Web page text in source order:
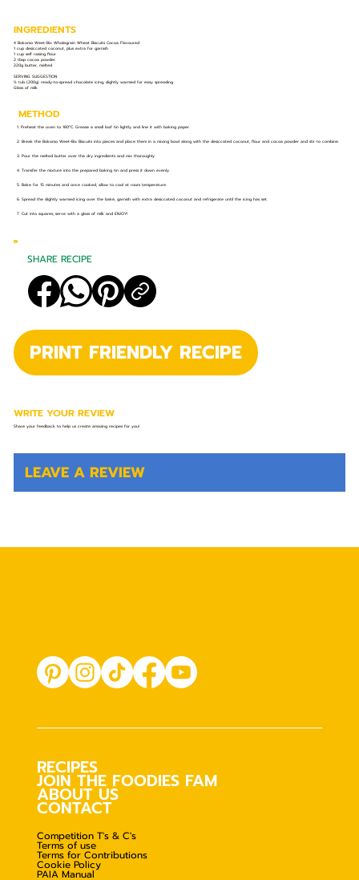
LEAVE A REVIEW
WRITE YOUR REVIEW
Share your feedback to help us create amazing recipes for you!
INGREDIENTS
4 Bokomo Weet-Bix Wholegrain Wheat Biscuits Cocoa Flavoured
1 cup desiccated coconut, plus extra for garnish
1 cup self raising flour
2 tbsp cocoa powder
220g butter, melted
SERVING SUGGESTION
½ tub (200g) ready-to-spread chocolate icing, slightly warmed for easy spreading
Glass of milk
METHOD
1. Preheat the oven to 180°C. Grease a small loaf tin lightly and line it with baking paper.
2. Break the Bokomo Weet-Bix Biscuits into pieces and place them in a mixing bowl along with the desiccated coconut, flour and cocoa powder and stir to combine.
3. Pour the melted butter over the dry ingredients and mix thoroughly.
4. Transfer the mixture into the prepared baking tin and press it down evenly.
5. Bake for 15 minutes and once cooked, allow to cool at room temperature.
6. Spread the slightly warmed icing over the bake, garnish with extra desiccated coconut and refrigerate until the icing has set.
7. Cut into squares, serve with a glass of milk and ENJOY!
PRINT FRIENDLY RECIPE
SHARE RECIPE
RECIPES
JOIN THE FOODIES FAM
ABOUT US
CONTACT
Competition T's & C's
Terms of use
Terms for Contributions
Cookie Policy
PAIA Manual